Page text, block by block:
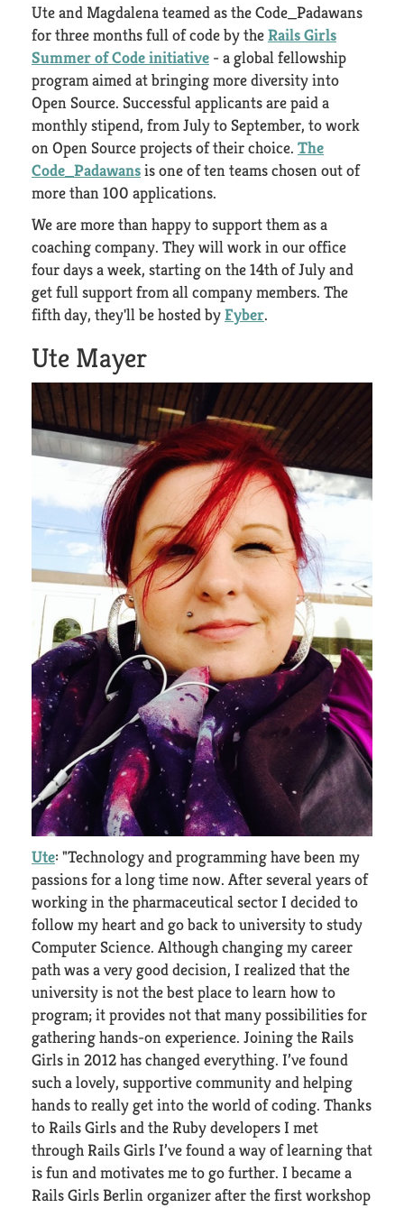
Ute and Magdalena teamed as the Code_Padawans
for three months full of code by theRails Girls
Summer of Code initiative - a global fellowship
program aimed at bringing more diversity into
Open Source. Successful applicants are paid a
monthly stipend, from July to September, to work
on Open Source projects of their choice. The
Code_Padawansis one of ten teams chosen out of
more than 100 applications.
We are more than happy to support them as a
coaching company. They will work in our office
four days a week, starting on the 14th of July and
get full support from all company members. The
fifth day, they'll be hosted byFyber.
Ute Mayer
Ute: "Technology and programming have been my
passions for a long time now. After several years of
working in the pharmaceutical sector I decided to
follow my heart and go back to university to study
Computer Science. Although changing my career
path was a very good decision, I realized that the
university is not the best place to learn how to
program; it provides not that many possibilities for
gathering hands-on experience. Joining the Rails
Girls in 2012 has changed everything. I’ve found
such a lovely, supportive community and helping
hands to really get into the world of coding. Thanks
to Rails Girls and the Ruby developers I met
through Rails Girls I’ve found a way of learning that
is fun and motivates me to go further. I became a
Rails Girls Berlin organizer after the first workshop